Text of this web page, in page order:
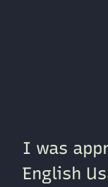
I was
English